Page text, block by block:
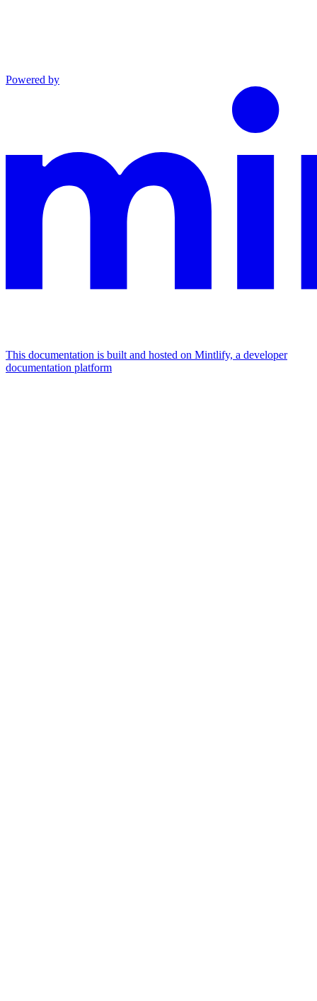
Powered by
This documentation is built and hosted on Mintlify, a developer
documentation platform